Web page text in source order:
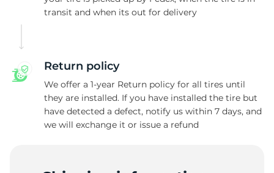
transit and when its out for delivery
Return policy
We offer a 1-year Return policy for all tires until
they are installed. If you have installed the tire but
have detected a defect, notify us within 7 days, and
we will exchange it or issue a refund